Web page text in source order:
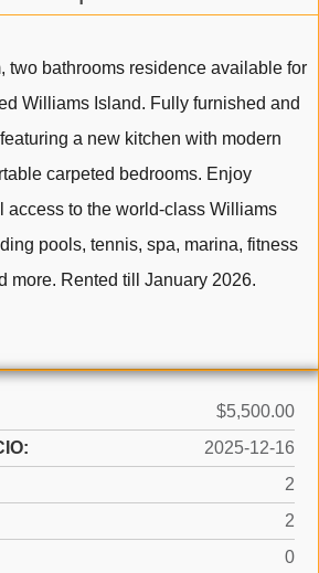
two bathrooms residence available for
Williams Island. Fully furnished and
a new kitchen with modern
carpeted bedrooms. Enjoy
access to the world-class Williams
pools, tennis, spa, marina, fitness
more. Rented till January 2026.
$5,500.00
2025-12-16
2
2
0